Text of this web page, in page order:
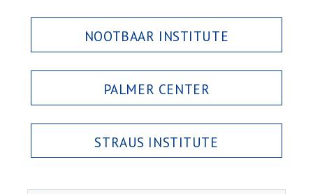
NOOTBAAR INSTITUTE
PALMER CENTER
STRAUS INSTITUTE